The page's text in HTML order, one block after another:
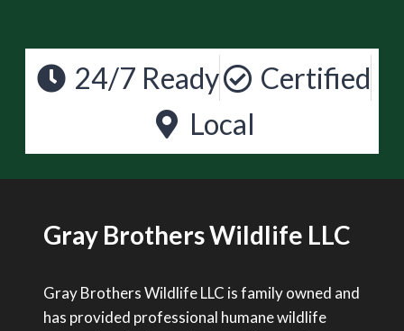
24/7 Ready
Certified
Local
Gray Brothers Wildlife LLC
Gray Brothers Wildlife LLC is family owned and
has provided professional humane wildlife